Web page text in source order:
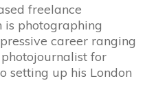
freelance
is photographing
career ranging
for
setting up his London